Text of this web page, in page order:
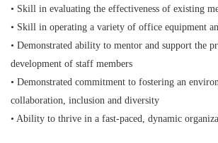
• Skill in evaluating the effectiveness of existing
• Skill in operating a variety of office equipment
• Demonstrated ability to mentor and support the
development of staff members
• Demonstrated commitment to fostering an
collaboration, inclusion and diversity
• Ability to thrive in a fast-paced, dynamic